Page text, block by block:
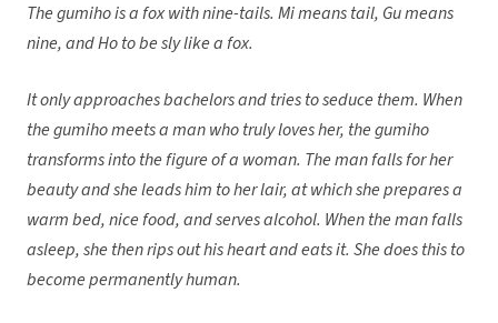
The gumiho is a fox with nine-tails. Mi means tail, Gu means
nine, and Ho to be sly like a fox.
It only approaches bachelors and tries to seduce them. When
the gumiho meets a man who truly loves her, the gumiho
transforms into the figure of a woman. The man falls for her
beauty and she leads him to her lair, at which she prepares a
warm bed, nice food, and serves alcohol. When the man falls
asleep, she then rips out his heart and eats it. She does this to
become permanently human.